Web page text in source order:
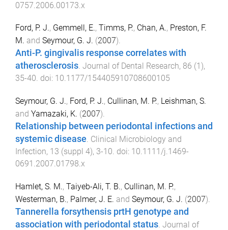
0757.2006.00173.x
Ford, P. J., Gemmell, E., Timms, P., Chan, A., Preston, F.
M. and Seymour, G. J. (2007).
Anti-P. gingivalis response correlates with
atherosclerosis. Journal of Dental Research, 86 (1 ),
35-40. doi: 10.1177/154405910708600105
Seymour, G. J., Ford, P. J., Cullinan, M. P., Leishman, S.
and Yamazaki, K. (2007).
Relationship between periodontal infections and
systemic disease. Clinical Microbiology and
Infection, 13 (suppl 4), 3-10. doi: 10.1111/j.1469-
0691.2007.01798.x
Hamlet, S. M., Taiyeb-Ali, T. B., Cullinan, M. P.,
Westerman, B., Palmer, J. E. and Seymour, G. J. (2007).
Tannerella forsythensis prtH genotype and
association with periodontal status. Journal of